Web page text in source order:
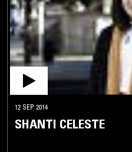
12 SEP 2014
SHANTI CELESTE